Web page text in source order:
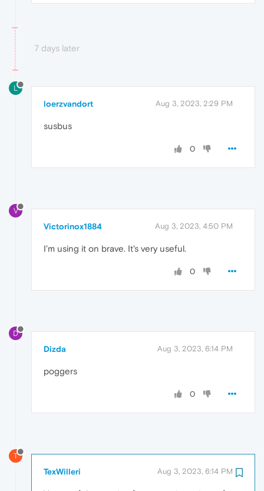
7 days later
L
loerzvandort Aug 3, 2023, 2:29 PM
susbus
0
V
Victorinox1884 Aug 3, 2023, 4:50 PM
I'm using it on brave. It's very useful.
0
D
Dizda Aug 3, 2023, 6:14 PM
poggers
0
T
TexWilleri Aug 3, 2023, 6:14 PM